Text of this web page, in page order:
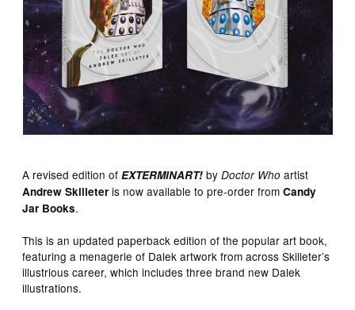
A revised edition ofEXTERMINART!byDoctor Who artist
Andrew Skilleteris now available to pre-order fromCandy
Jar Books.
This is an updated paperback edition of the popular art book,
featuring a menagerie of Dalek artwork from across Skilleter’s
illustrious career, which includes three brand new Dalek
illustrations.